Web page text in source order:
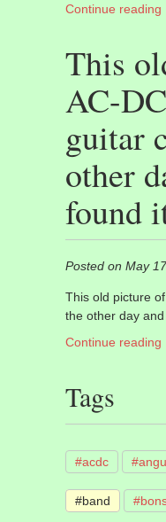
Continue
This
AC-
guitar
other
found
Posted on May
This old picture
the other day and
Continue
Tags
#acdc
#band